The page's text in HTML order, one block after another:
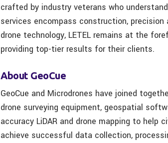
crafted by industry veterans who
services encompass construction,
drone technology, LETEL remains at the
providing top-tier results for their clients.
About GeoCue
GeoCue and Microdrones have joined
drone surveying equipment, geospatial
accuracy LiDAR and drone mapping to help
achieve successful data collection,